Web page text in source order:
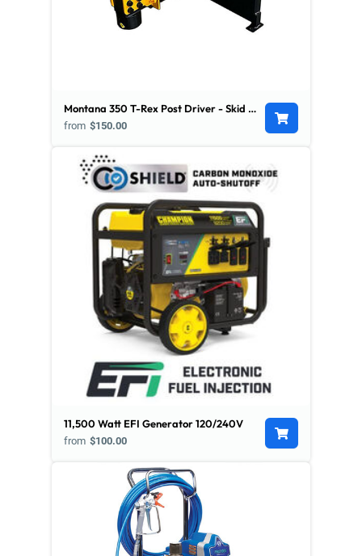
Montana 350 T-Rex Post Driver - Skid Steer Mount
from $150.00
11,500 Watt EFI Generator 120/240V
from $100.00